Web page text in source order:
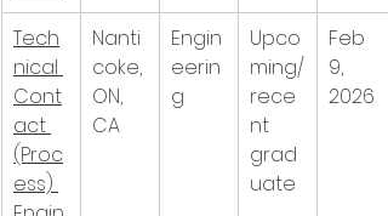
Tech
nical
Cont
act
(Proc
ess)
Nanti
coke,
ON,
CA
Engin
eerin
g
Upco
ming/
rece
nt
grad
uate
Feb
9,
2026